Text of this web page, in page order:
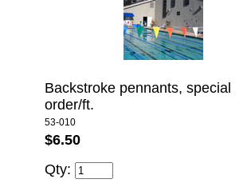
Backstroke pennants, special
order/ft.
53-010
$6.50
Qty: